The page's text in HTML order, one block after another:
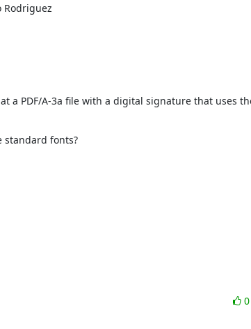
Rodriguez
a PDF/A-3a file with a digital signature that uses
standard fonts?
0